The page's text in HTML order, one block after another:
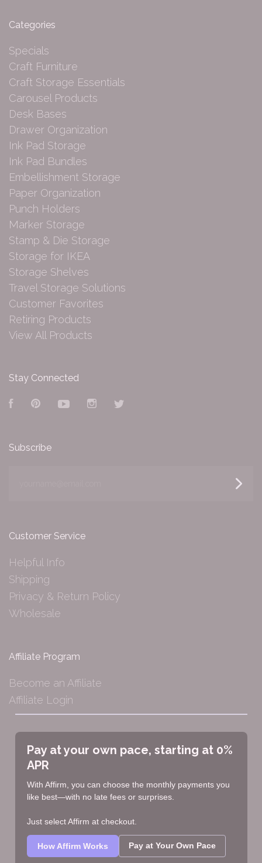
Categories
Specials
Craft Furniture
Craft Storage Essentials
Carousel Products
Desk Bases
Drawer Organization
Ink Pad Storage
Ink Pad Bundles
Embellishment Storage
Paper Organization
Punch Holders
Marker Storage
Stamp & Die Storage
Storage for IKEA
Storage Shelves
Travel Storage Solutions
Customer Favorites
Retiring Products
View All Products
Stay Connected
FacebookPinterestYouTubeInstagram
Subscribe
Customer Service
Helpful Info
Shipping
Privacy & Return Policy
Wholesale
Affiliate Program
Become an Affiliate
Affiliate Login
Pay at your own pace, starting at 0%
APR
With Affirm, you can choose the monthly payments you
like best—with no late fees or surprises.
Just select Affirm at checkout.
How Affirm Works Pay at Your Own Pace